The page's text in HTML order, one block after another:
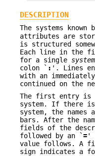
DESCRIPTION
The systems known
attributes are
is structured
Each line in the
for a single system
colon ` : '. Lines
with an
continued on the
The first entry is
system. If there is
system, the
bars. After the
fields of the
followed by an `='
value follows. A
sign indicates a